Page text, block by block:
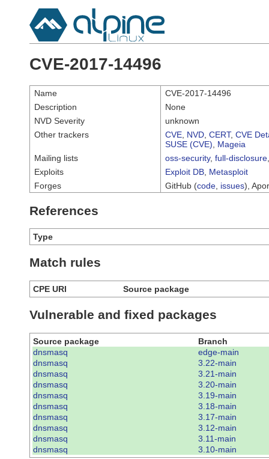
CVE-2017-14496
Name
CVE-2017-14496
Description
None
NVD Severity
unknown
Other trackers
CVE NVD CERT, CVE
SUSE (CVE)
Mageia
Mailing lists
oss-security, full-disclosure
Exploits
Exploit DB Metasploit
Forges
GitHub (code issues),
References
Type
Match rules
CPE URI Source package
Vulnerable and fixed packages
Source package
Branch
dnsmasq
edge-main
dnsmasq
3.22-main
dnsmasq
3.21-main
dnsmasq
3.20-main
dnsmasq
3.19-main
dnsmasq
3.18-main
dnsmasq
3.17-main
dnsmasq
3.12-main
dnsmasq
3.11-main
dnsmasq
3.10-main